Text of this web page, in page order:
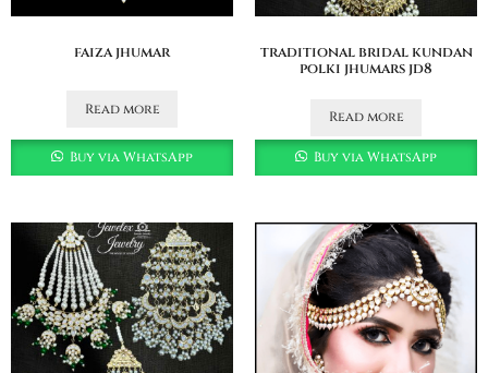
faiza jhumar
Read more
Buy via WhatsApp
traditional bridal kundan
polki jhumars jd8
Read more
Buy via WhatsApp